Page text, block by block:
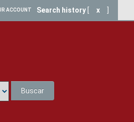
ACCOUNT Search history x
Buscar